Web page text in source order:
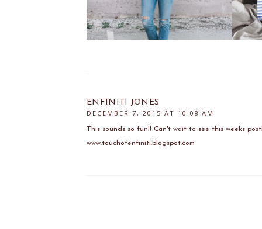
ENFINITI JONES
DECEMBER 7, 2015 AT 10:08 AM
This sounds so fun!! Can't wait to see this weeks
www.touchofenfiniti.blogspot.com